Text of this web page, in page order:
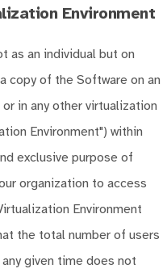
Environment
as an individual but on
copy of the Software on an
in any other virtualization
Environment") within
exclusive purpose of
organization to access
Environment
the total number of users
given time does not